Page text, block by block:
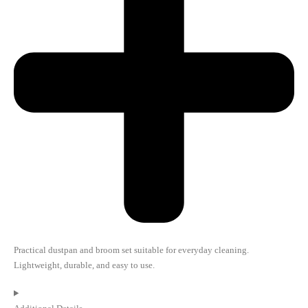
Practical dustpan and broom set suitable for everyday cleaning.
Lightweight, durable, and easy to use.